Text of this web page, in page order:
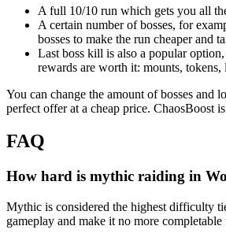
A full 10/10 run which gets you all
A certain number of bosses, for
bosses to make the run cheaper and
Last boss kill is also a popular
rewards are worth it: mounts,
You can change the amount of bosses and
perfect offer at a cheap price. ChaosBoost
FAQ
How hard is mythic raiding in
Mythic is considered the highest difficulty
gameplay and make it no more